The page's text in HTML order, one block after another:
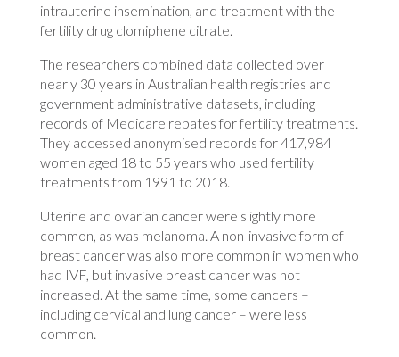
intrauterine insemination, and treatment with the
fertility drug clomiphene citrate.
The researchers combined data collected over
nearly 30 years in Australian health registries and
government administrative datasets, including
records of Medicare rebates for fertility treatments.
They accessed anonymised records for 417,984
women aged 18 to 55 years who used fertility
treatments from 1991 to 2018.
Uterine and ovarian cancer were slightly more
common, as was melanoma. A non-invasive form of
breast cancer was also more common in women who
had IVF, but invasive breast cancer was not
increased. At the same time, some cancers –
including cervical and lung cancer – were less
common.